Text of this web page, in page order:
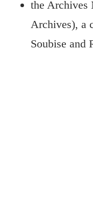
the Archives
Archives), a
Soubise and